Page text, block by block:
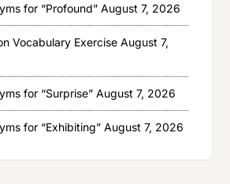
for “Profound” August 7, 2026
Vocabulary Exercise August 7,
for “Surprise” August 7, 2026
for “Exhibiting” August 7, 2026